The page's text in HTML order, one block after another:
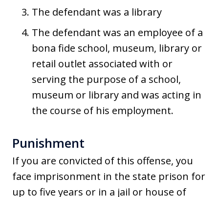
The defendant was a library
The defendant was an employee of a
bona fide school, museum, library or
retail outlet associated with or
serving the purpose of a school,
museum or library and was acting in
the course of his employment.
Punishment
If you are convicted of this offense, you
face imprisonment in the state prison for
up to five years or in a jail or house of